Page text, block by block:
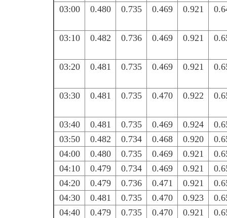
03:00
0.480 0.735 0.469 0.921
03:10 0.482 0.736 0.469 0.921
03:20 0.481 0.735 0.469 0.921
03:30 0.481 0.735 0.470 0.922
03:40 0.481 0.735 0.469 0.924
03:50
0.482 0.734 0.468 0.920
04:00
0.480 0.735 0.469 0.921
04:10
0.479 0.734 0.469 0.921
04:20
0.479 0.736 0.471 0.921
04:30
0.481 0.735 0.470 0.923
04:40
0.479 0.735 0.470 0.921